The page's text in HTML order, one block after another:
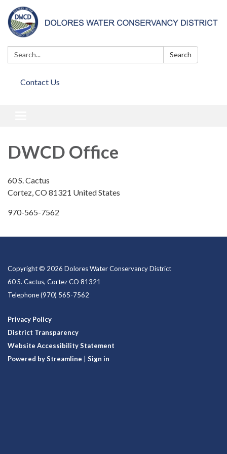
Search: Search
Contact Us
DWCD Office
60 S. Cactus
Cortez, CO 81321 United States
970-565-7562
Copyright © 2026 Dolores Water Conservancy District
60 S. Cactus, Cortez CO 81321
Telephone(970) 565-7562
Privacy Policy
District Transparency
Website Accessibility Statement
Powered by Streamline
Sign in